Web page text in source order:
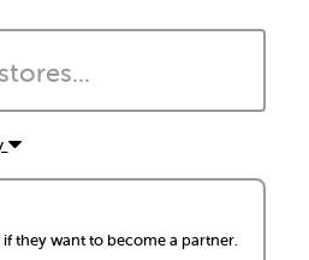
if they want to become a partner.